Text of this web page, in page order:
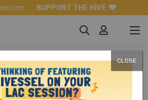
SUPPORT THE HIVE
Grade 9
CLOSE